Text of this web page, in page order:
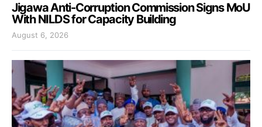
Jigawa Anti-Corruption Commission Signs MoU
With NILDS for Capacity Building
August 6, 2026